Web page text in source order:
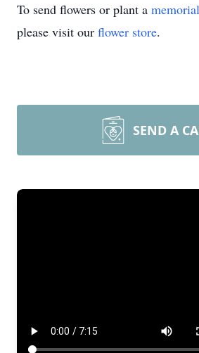
To send flowers or plant a
please visit our flower store.
SEND A